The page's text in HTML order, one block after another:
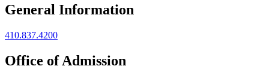
General Information
410.837.4200
Office of Admission